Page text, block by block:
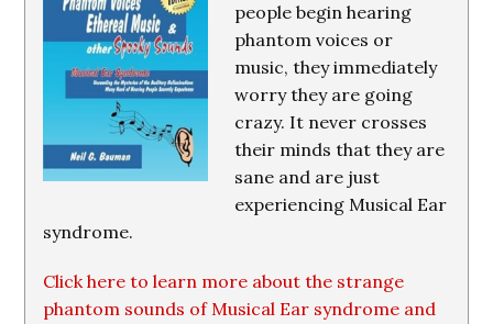
people begin hearing
phantom voices or
music, they immediately
worry they are going
crazy. It never crosses
their minds that they are
sane and are just
experiencing Musical Ear
syndrome.
Click here to learn more about the strange
phantom sounds of Musical Ear syndrome and